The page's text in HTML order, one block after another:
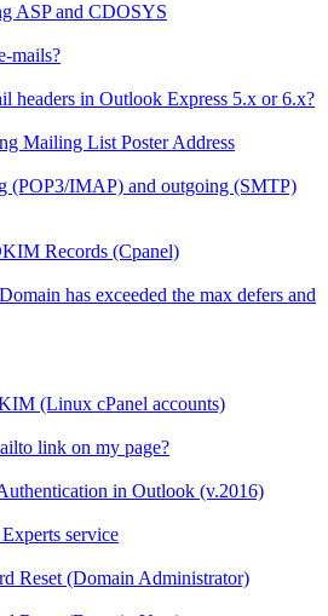
ASP and CDOSYS
mails?
headers in Outlook Express 5.x or 6.x?
Mailing List Poster Address
(POP3/IMAP) and outgoing (SMTP)
Records (Cpanel)
has exceeded the max defers and
(Linux cPanel accounts)
link on my page?
in Outlook (v.2016)
service
Reset (Domain Administrator)